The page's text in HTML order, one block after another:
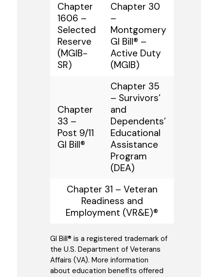
Chapter
1606 –
Selected
Reserve
(MGIB-
SR)
Chapter 30
–
Montgomery
GI Bill® –
Active Duty
(MGIB)
Chapter
33 –
Post 9/11
GI Bill®
Chapter 35
– Survivors’
and
Dependents’
Educational
Assistance
Program
(DEA)
Chapter 31 – Veteran
Readiness and
Employment (VR&E)®
GI Bill® is a registered trademark of
the U.S. Department of Veterans
Affairs (VA). More information
about education benefits offered